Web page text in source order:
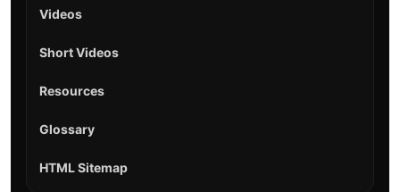
Videos
Short Videos
Resources
Glossary
HTML Sitemap